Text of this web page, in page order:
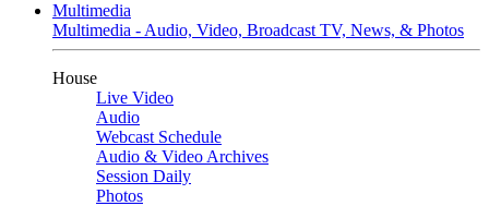
Multimedia
Multimedia - Audio, Video, Broadcast TV, News, & Photos
House
Live Video
Audio
Webcast Schedule
Audio & Video Archives
Session Daily
Photos